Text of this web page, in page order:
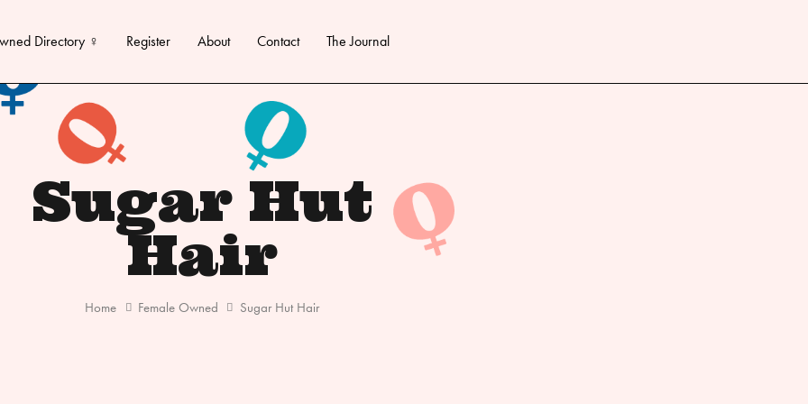
Directory ♀ Register About Contact The Journal
Sugar Hut
Hair
Home Female Owned Sugar Hut Hair